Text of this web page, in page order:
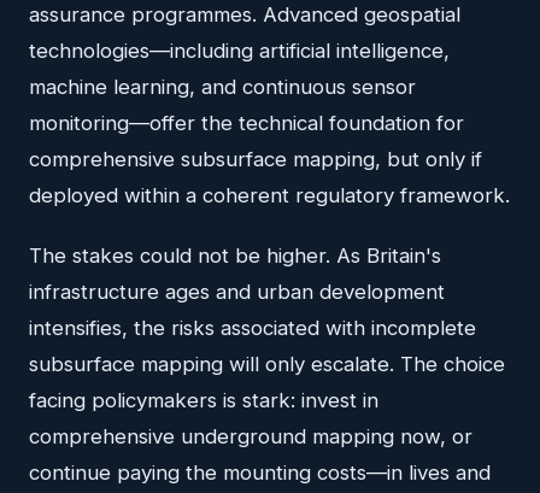
assurance programmes. Advanced geospatial
technologies—including artificial intelligence,
machine learning, and continuous sensor
monitoring—offer the technical foundation for
comprehensive subsurface mapping, but only if
deployed within a coherent regulatory framework.
The stakes could not be higher. As Britain's
infrastructure ages and urban development
intensifies, the risks associated with incomplete
subsurface mapping will only escalate. The choice
facing policymakers is stark: invest in
comprehensive underground mapping now, or
continue paying the mounting costs—in lives and